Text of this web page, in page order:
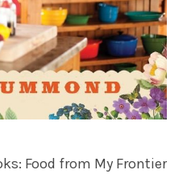
Food from My Frontier